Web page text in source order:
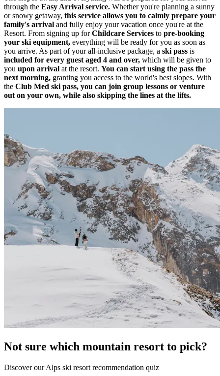
through the Easy Arrival service. Whether you're planning a sunny
or snowy getaway, this service allows you to calmly prepare your
family's arrival and fully enjoy your vacation once you're at the
Resort. From signing up forChildcare Services to pre-booking
your ski equipment, everything will be ready for you as soon as
you arrive. As part of your all-inclusive package, a ski pass is
included for every guest aged 4 and over, which will be given to
you upon arrival at the resort. You can start using the pass the
next morning, granting you access to the world's best slopes. With
the Club Med ski pass, you can join group lessons or venture
out on your own, while also skipping the lines at the lifts.
Not sure which mountain resort to pick?
Discover our Alps ski resort recommendation quiz